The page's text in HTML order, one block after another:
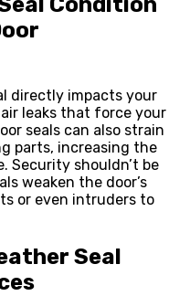
directly impacts your
leaks that force your
seals can also strain
parts, increasing the
Security shouldn’t be
weaken the door’s
or even intruders to
Seal